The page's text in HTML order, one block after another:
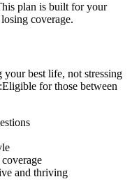
plan is built for your
coverage.
best life, not stressing
for those between
and thriving